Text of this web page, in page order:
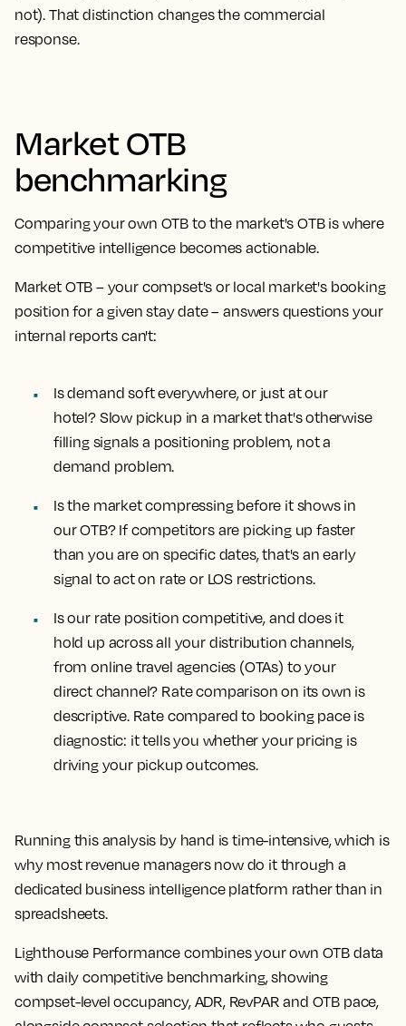
not). That distinction changes the commercial
response.
Market OTB
benchmarking
Comparing your own OTB to the market's OTB is where
competitive intelligence becomes actionable.
Market OTB – your compset's or local market's booking
position for a given stay date – answers questions your
internal reports can't:
Is demand soft everywhere, or just at our
hotel?Slow pickup in a market that's otherwise
filling signals a positioning problem, not a
demand problem.
Is the market compressing before it shows in
our OTB?If competitors are picking up faster
than you are on specific dates, that's an early
signal to act on rate or LOS restrictions.
Is our rate position competitive, and does it
hold up across all your distribution channels,
from online travel agencies (OTAs) to your
direct channel? Rate comparison on its own is
descriptive. Rate compared to booking pace is
diagnostic: it tells you whether your pricing is
driving your pickup outcomes.
Running this analysis by hand is time-intensive, which is
why most revenue managers now do it through a
dedicated business intelligence platform rather than in
spreadsheets.
Lighthouse Performance combines your own OTB data
with daily competitive benchmarking, showing
compset-level occupancy, ADR, RevPAR and OTB pace,